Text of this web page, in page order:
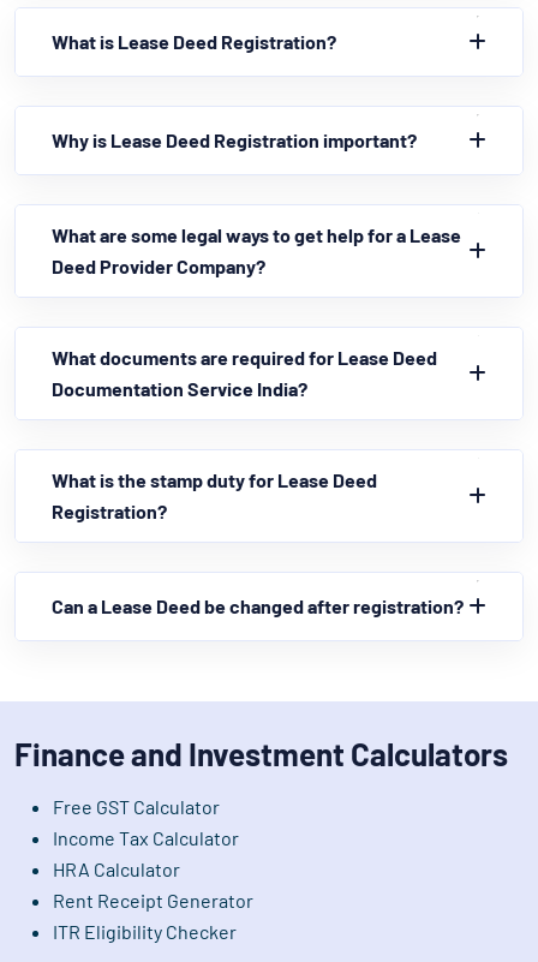
What is Lease Deed Registration?
Why is Lease Deed Registration important?
What are some legal ways to get help for a Lease
Deed Provider Company?
What documents are required for Lease Deed
Documentation Service India?
What is the stamp duty for Lease Deed
Registration?
Can a Lease Deed be changed after registration?
Finance and Investment Calculators
Free GST Calculator
Income Tax Calculator
HRA Calculator
Rent Receipt Generator
ITR Eligibility Checker